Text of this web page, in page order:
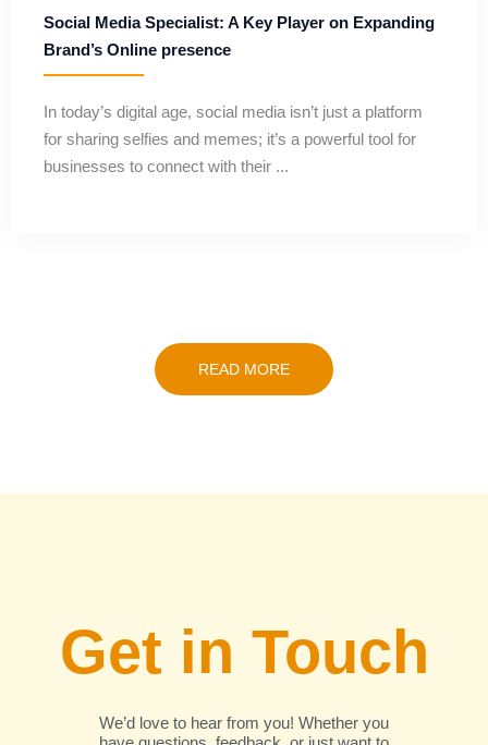
Social Media Specialist: A Key Player on Expanding
Brand’s Online presence
In today’s digital age, social media isn’t just a platform
for sharing selfies and memes; it’s a powerful tool for
businesses to connect with their ...
READ MORE
Get in Touch
We’d love to hear from you! Whether you